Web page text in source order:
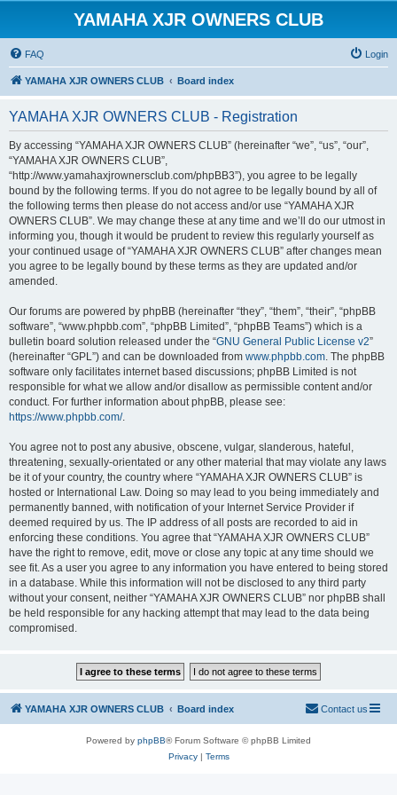
YAMAHA XJR OWNERS CLUB
FAQ Login
YAMAHA XJR OWNERS CLUB Board index
YAMAHA XJR OWNERS CLUB - Registration
By accessing “YAMAHA XJR OWNERS CLUB” (hereinafter “we”, “us”, “our”,
“YAMAHA XJR OWNERS CLUB”,
“http://www.yamahaxjrownersclub.com/phpBB3”), you agree to be legally
bound by the following terms. If you do not agree to be legally bound by all of
the following terms then please do not access and/or use “YAMAHA XJR
OWNERS CLUB”. We may change these at any time and we’ll do our utmost in
informing you, though it would be prudent to review this regularly yourself as
your continued usage of “YAMAHA XJR OWNERS CLUB” after changes mean
you agree to be legally bound by these terms as they are updated and/or
amended.
Our forums are powered by phpBB (hereinafter “they”, “them”, “their”, “phpBB
software”, “www.phpbb.com”, “phpBB Limited”, “phpBB Teams”) which is a
bulletin board solution released under the “GNU General Public License v2”
(hereinafter “GPL”) and can be downloaded from www.phpbb.com. The phpBB
software only facilitates internet based discussions; phpBB Limited is not
responsible for what we allow and/or disallow as permissible content and/or
conduct. For further information about phpBB, please see:
https://www.phpbb.com/.
You agree not to post any abusive, obscene, vulgar, slanderous, hateful,
threatening, sexually-orientated or any other material that may violate any laws
be it of your country, the country where “YAMAHA XJR OWNERS CLUB” is
hosted or International Law. Doing so may lead to you being immediately and
permanently banned, with notification of your Internet Service Provider if
deemed required by us. The IP address of all posts are recorded to aid in
enforcing these conditions. You agree that “YAMAHA XJR OWNERS CLUB”
have the right to remove, edit, move or close any topic at any time should we
see fit. As a user you agree to any information you have entered to being stored
in a database. While this information will not be disclosed to any third party
without your consent, neither “YAMAHA XJR OWNERS CLUB” nor phpBB shall
be held responsible for any hacking attempt that may lead to the data being
compromised.
YAMAHA XJR OWNERS CLUB Board index Contact us
Powered by phpBB® Forum Software © phpBB Limited
Privacy| Terms